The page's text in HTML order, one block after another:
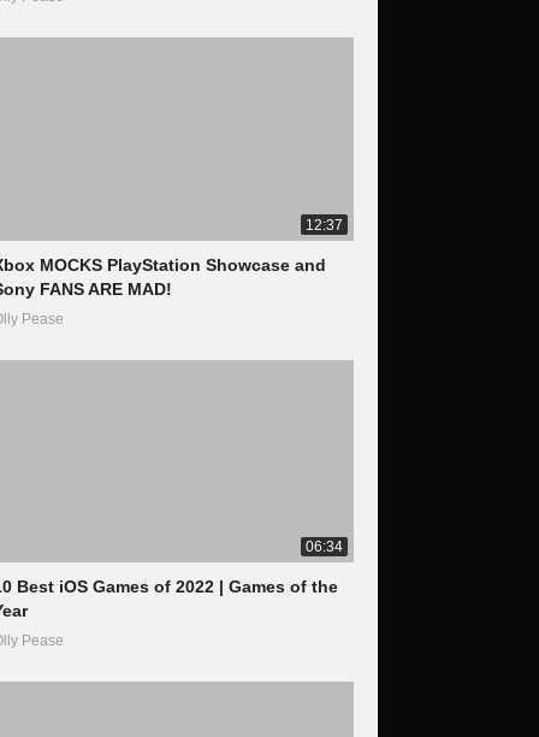
12:37
MOCKS PlayStation Showcase and
FANS ARE MAD!
Pease
06:34
Best iOS Games of 2022 | Games of the
Pease